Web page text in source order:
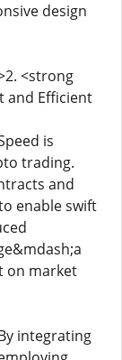
design
<strong
and Efficient
is
trading.
and
enable swift
on market
integrating